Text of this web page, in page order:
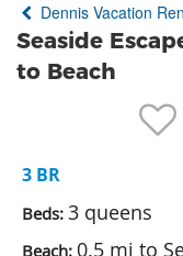
Cape Cod Rentals
Martha's Vineyard
Special Deals & Last-
Green Initiative
Things to Do
Dennis Vacation
Seaside
to Beach
3 BR
Beds: 3 queens
Beach: 0.5 mi to